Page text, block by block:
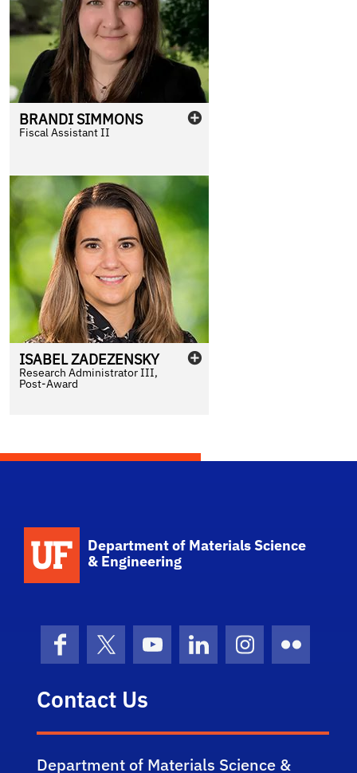
BRANDISIMMONS
Fiscal Assistant II
ISABELZADEZENSKY
Research Administrator III,
Post-Award
Department of Materials Science
& Engineering
FacebookX (formerly Twitter)
YouTubeLinkedInInstagram
Flickr
Contact Us
Department of Materials Science &